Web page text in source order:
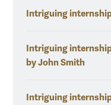
Intriguing
Intriguing
by John Smith
Intriguing